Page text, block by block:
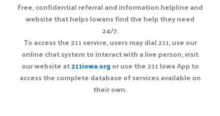
Free, confidential referral and information helpline and
website that helps Iowans find the help they need
24/7.
To access the 211 service, users may dial 211, use our
online chat system to interact with a live person, visit
our website at211iowa.orgor use the 211 Iowa App to
access the complete database of services available on
their own.